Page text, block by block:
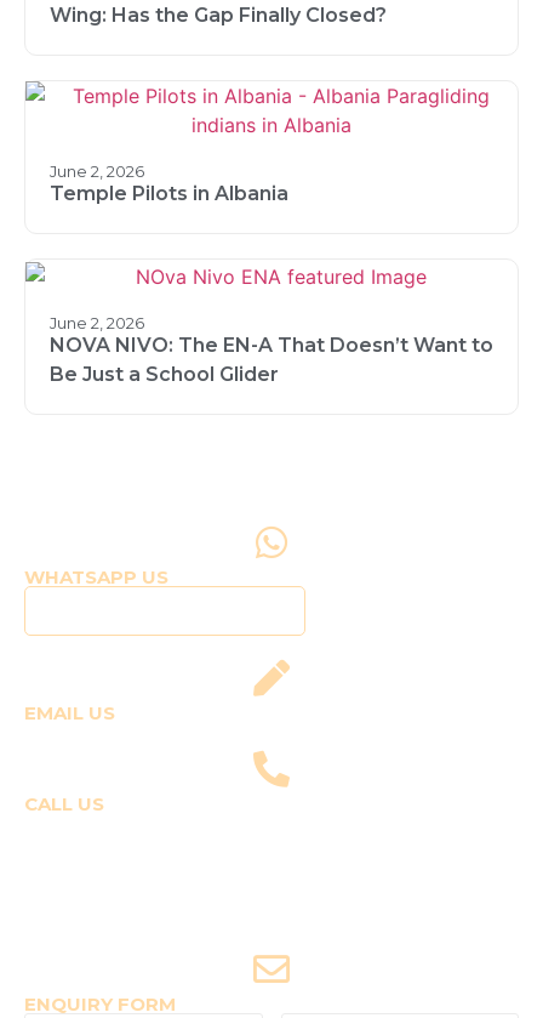
Wing: Has the Gap Finally Closed?
June 2, 2026
Temple Pilots in Albania
June 2, 2026
NOVA NIVO: The EN-A That Doesn’t Want to
Be Just a School Glider
WHATSAPP US
EMAIL US
CALL US
ENQUIRY FORM